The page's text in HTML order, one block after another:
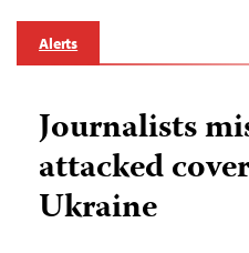
Alerts
Journalists
attacked
Ukraine